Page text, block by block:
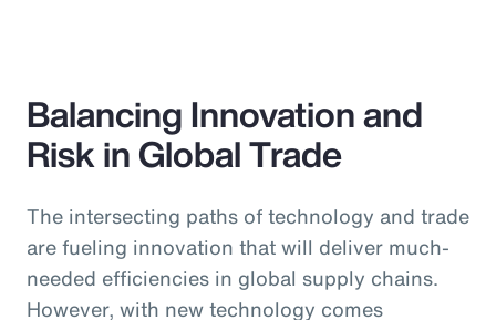
Balancing Innovation and
Risk in Global Trade
The intersecting paths of technology and trade
are fueling innovation that will deliver much-
needed efficiencies in global supply chains.
However, with new technology comes